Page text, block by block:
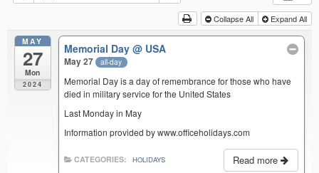
Collapse All Expand All
MAY
27
Mon
2024
Memorial Day@ USA
May 27 all-day
Memorial Day is a day of remembrance for those who have
died in military service for the United States
Last Monday in May
Information provided by www.officeholidays.com
Read more
CATEGORIES: HOLIDAYS